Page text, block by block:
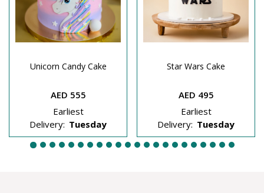
Unicorn Candy Cake
AED 555
Earliest
Delivery: Tuesday
Star Wars Cake
AED 495
Earliest
Delivery: Tuesday